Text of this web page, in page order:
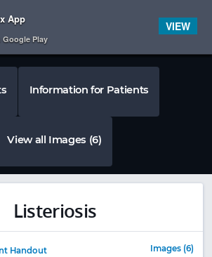
Information for Patients
View all Images (6)
Listeriosis
Handout Images (6)
App
Google Play
VIEW